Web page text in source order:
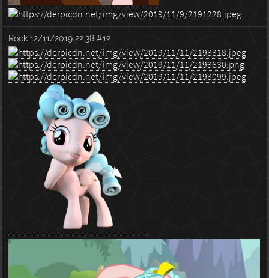
Rock 12/11/2019 22:38 #12